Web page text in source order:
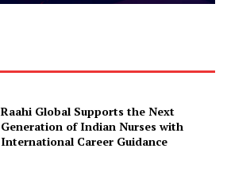
Raahi Global Supports the Next
Generation of Indian Nurses with
International Career Guidance